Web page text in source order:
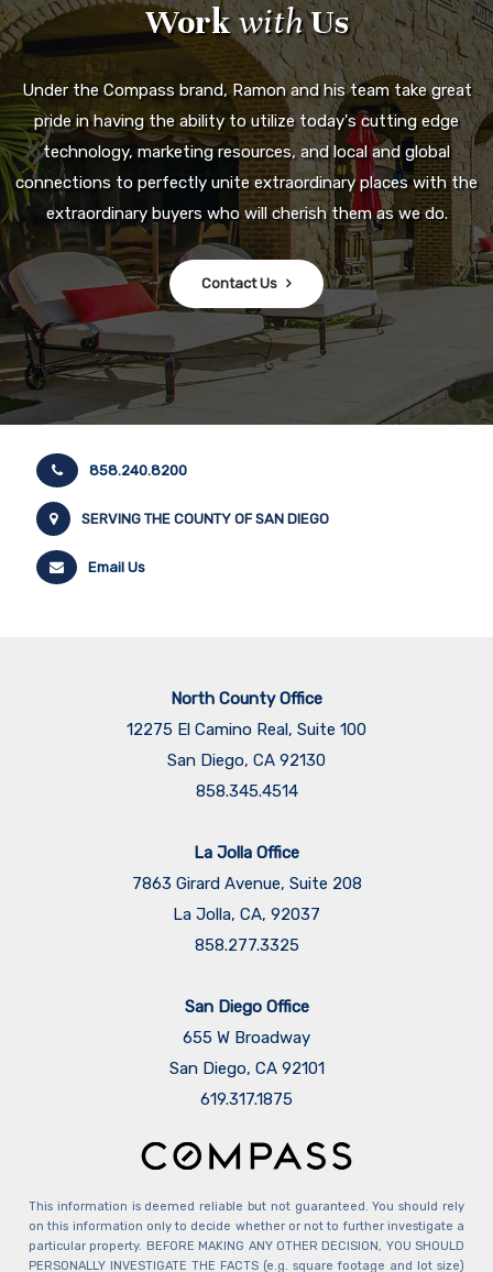
WorkwithUs
Under the Compass brand, Ramon and his team take great
pride in having the ability to utilize today's cutting edge
technology, marketing resources, and local and global
connections to perfectly unite extraordinary places with the
extraordinary buyers who will cherish them as we do.
Contact Us
858.240.8200
SERVING THE COUNTY OF SAN DIEGO
Email Us
North County Office
12275 El Camino Real, Suite 100
San Diego, CA 92130
858.345.4514
La Jolla Office
7863 Girard Avenue, Suite 208
La Jolla, CA, 92037
858.277.3325
San Diego Office
655 W Broadway
San Diego, CA 92101
​​​​​​​619.317.1875
This information is deemed reliable but not guaranteed. You should rely
on this information only to decide whether or not to further investigate a
particular property. BEFORE MAKING ANY OTHER DECISION, YOU SHOULD
PERSONALLY INVESTIGATE THE FACTS (e.g. square footage and lot size)